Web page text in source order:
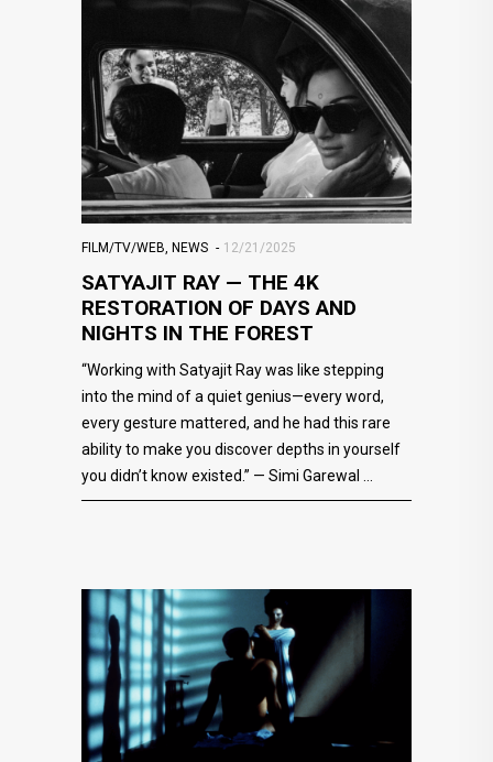
FILM/TV/WEB, NEWS 12/21/2025
SATYAJIT RAY — THE 4K
RESTORATION OF DAYS AND
NIGHTS IN THE FOREST
“Working with Satyajit Ray was like stepping
into the mind of a quiet genius—every word,
every gesture mattered, and he had this rare
ability to make you discover depths in yourself
you didn’t know existed.” — Simi Garewal